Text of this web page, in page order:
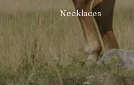
Necklaces